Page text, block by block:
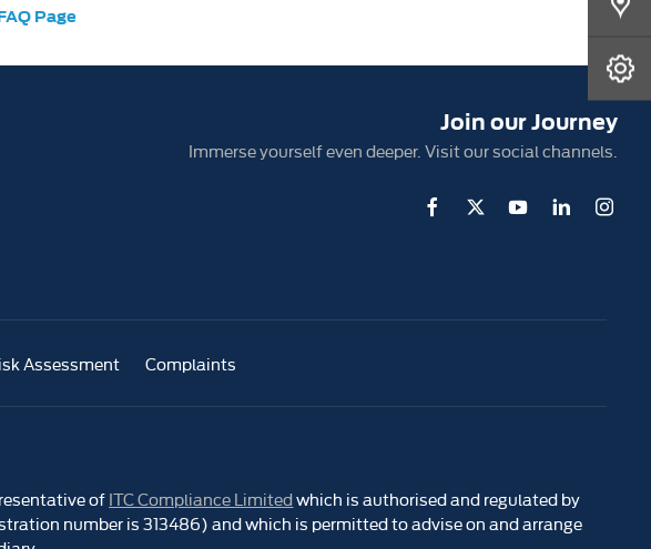
Book A Service
Page
Join our Journey
Immerse yourself even deeper. Visit our social channels.
Assessment Complaints
ofITC Compliance Limitedwhich is authorised and regulated by
number is 313486) and which is permitted to advise on and arrange